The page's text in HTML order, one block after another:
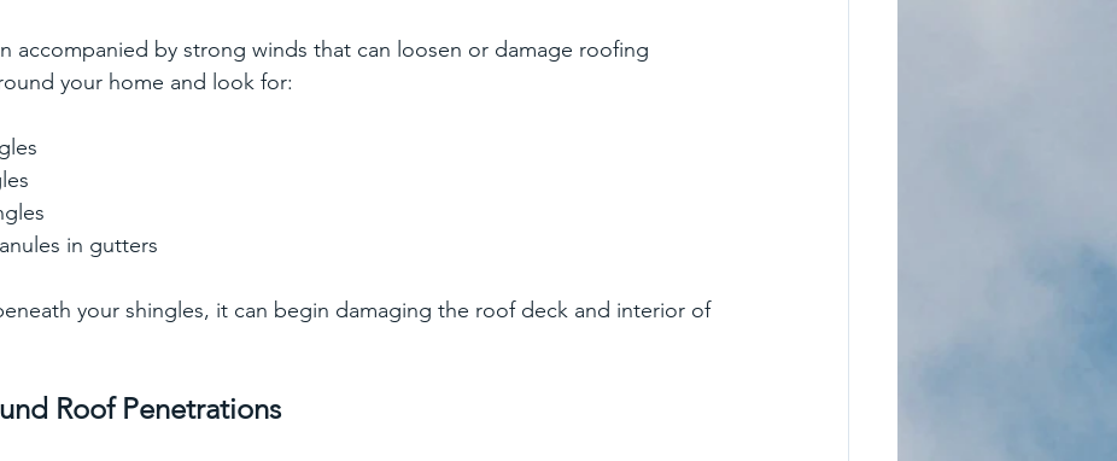
accompanied by strong winds that can loosen or damage roofing
your home and look for:
in gutters
your shingles, it can begin damaging the roof deck and interior of
Roof Penetrations